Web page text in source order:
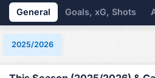
General Goals, xG, Shots
2025/2026